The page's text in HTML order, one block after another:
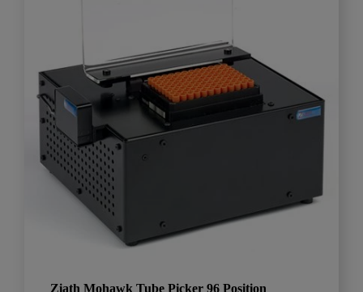
Ziath Mohawk Tube Picker 96 Position